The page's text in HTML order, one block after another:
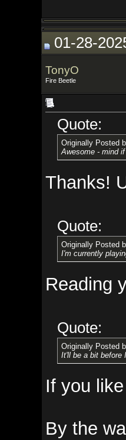
01-28-2025,
Quote:
Originally Posted by
Awesome - mind if I add
Thanks! Use
Quote:
Originally Posted by
I'm currently playing around
Reading
Quote:
Originally Posted by
It'll be a bit before I finish
If you like I'll
By the way,